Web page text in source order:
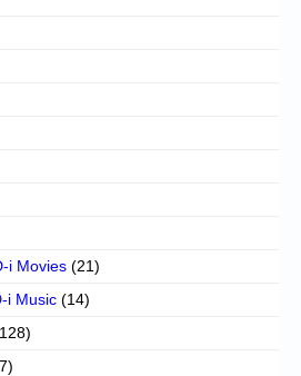
i Movies (21)
i Music (14)